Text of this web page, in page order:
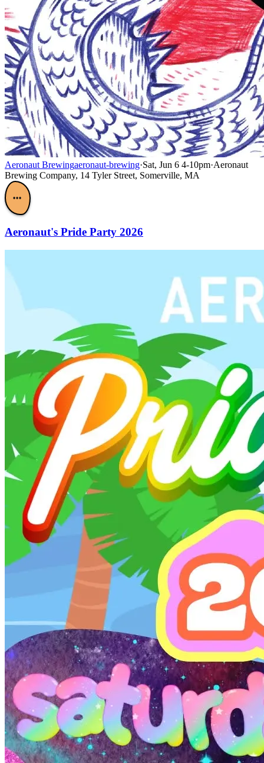
Aeronaut Brewingaeronaut-brewing·Sat, Jun 6 4-10pm·Aeronaut
Brewing Company, 14 Tyler Street, Somerville, MA
•••
Aeronaut's Pride Party 2026